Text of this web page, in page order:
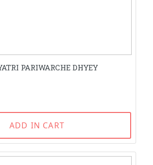
PARIWARCHE DHYEY
ADD IN CART